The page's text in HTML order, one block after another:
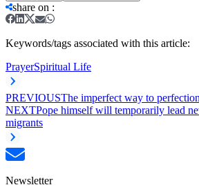
share on :
Keywords/tags associated with this article:
PrayerSpiritual Life
PREVIOUSThe imperfect way to perfection
NEXTPope himself will temporarily lead
migrants
Newsletter